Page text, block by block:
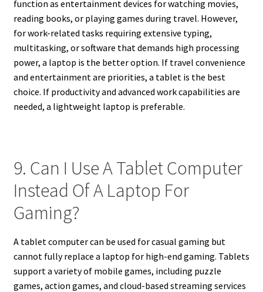
function as entertainment devices for watching movies,
reading books, or playing games during travel. However,
for work-related tasks requiring extensive typing,
multitasking, or software that demands high processing
power, a laptop is the better option. If travel convenience
and entertainment are priorities, a tablet is the best
choice. If productivity and advanced work capabilities are
needed, a lightweight laptop is preferable.
9. Can I Use A Tablet Computer
Instead Of A Laptop For
Gaming?
A tablet computer can be used for casual gaming but
cannot fully replace a laptop for high-end gaming. Tablets
support a variety of mobile games, including puzzle
games, action games, and cloud-based streaming services